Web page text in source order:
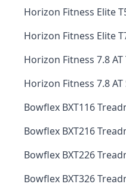
Horizon Fitness Elite
Horizon Fitness Elite
Horizon Fitness 7.8
Horizon Fitness 7.8
Bowflex BXT116
Bowflex BXT216
Bowflex BXT226
Bowflex BXT326